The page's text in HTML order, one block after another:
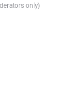
only)